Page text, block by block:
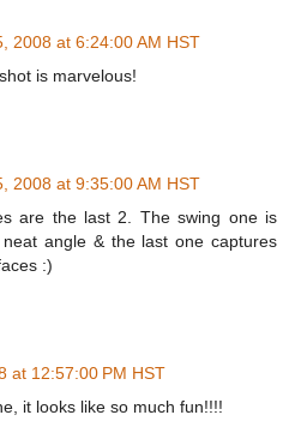
2008 at 6:24:00 AM HST
is marvelous!
2008 at 9:35:00 AM HST
are the last 2. The swing one is
angle & the last one captures
:)
at 12:57:00 PM HST
it looks like so much fun!!!!